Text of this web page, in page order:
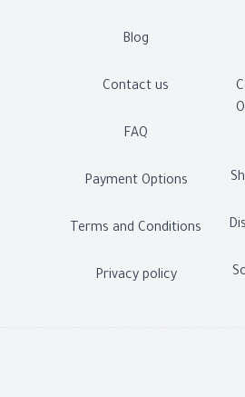
Blog
Contact us
FAQ
Payment Options
Terms and Conditions
Privacy policy